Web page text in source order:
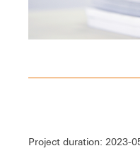
Project duration: 2023-